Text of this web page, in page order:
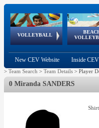
VOLLEYBALL
World Qualifications
FIVB/CEV World Tour
European
Championships
New CEV Website Inside CEV
> Team Search > Team Details > Player
0 Miranda SANDERS